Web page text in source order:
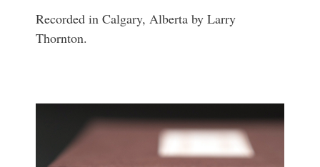
Recorded in Calgary, Alberta by Larry
Thornton.